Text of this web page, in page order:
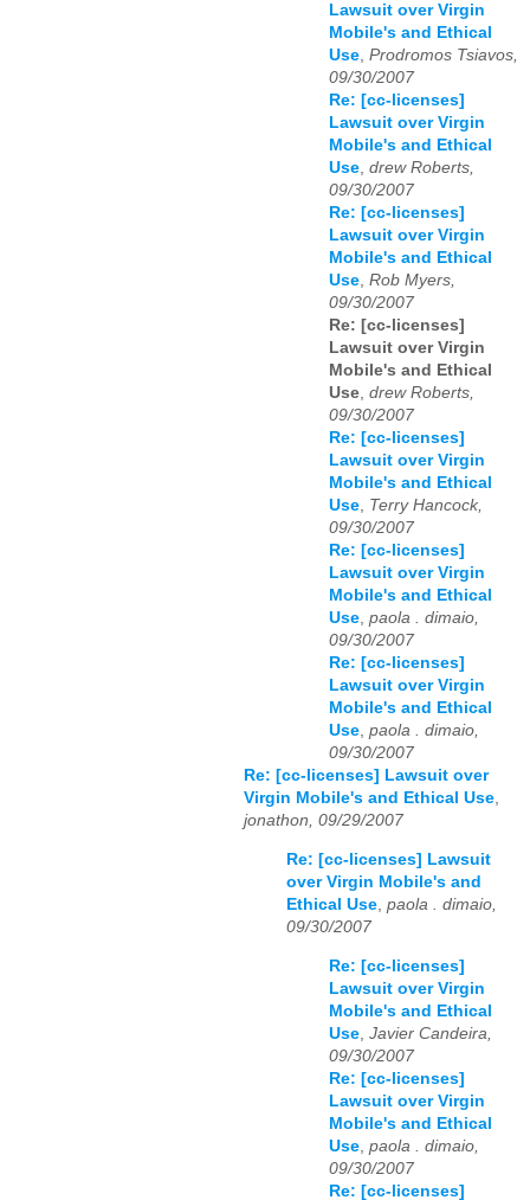
Lawsuit over Virgin
Mobile's and Ethical
Use, Prodromos Tsiavos,
09/30/2007
Re: [cc-licenses]
Lawsuit over Virgin
Mobile's and Ethical
Use, drew Roberts,
09/30/2007
Re: [cc-licenses]
Lawsuit over Virgin
Mobile's and Ethical
Use, Rob Myers,
09/30/2007
Re: [cc-licenses]
Lawsuit over Virgin
Mobile's and Ethical
Use, drew Roberts,
09/30/2007
Re: [cc-licenses]
Lawsuit over Virgin
Mobile's and Ethical
Use, Terry Hancock,
09/30/2007
Re: [cc-licenses]
Lawsuit over Virgin
Mobile's and Ethical
Use, paola . dimaio,
09/30/2007
Re: [cc-licenses]
Lawsuit over Virgin
Mobile's and Ethical
Use, paola . dimaio,
09/30/2007
Re: [cc-licenses] Lawsuit over
Virgin Mobile's and Ethical Use,
jonathon, 09/29/2007
Re: [cc-licenses] Lawsuit
over Virgin Mobile's and
Ethical Use, paola . dimaio,
09/30/2007
Re: [cc-licenses]
Lawsuit over Virgin
Mobile's and Ethical
Use Javier Candeira,
09/30/2007
Re: [cc-licenses]
Lawsuit over Virgin
Mobile's and Ethical
Use paola . dimaio,
09/30/2007
Re: [cc-licenses]